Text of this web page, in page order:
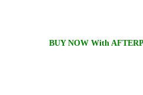
BUY NOW With